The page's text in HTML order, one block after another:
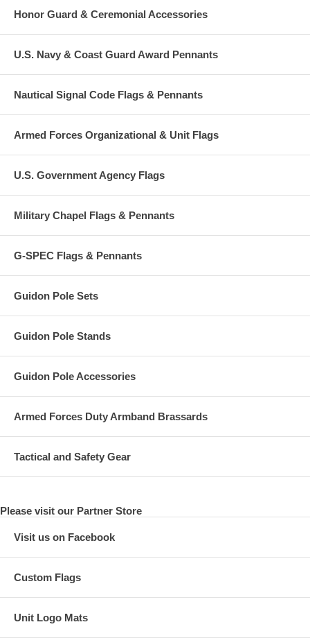
Honor Guard & Ceremonial Accessories
U.S. Navy & Coast Guard Award Pennants
Nautical Signal Code Flags & Pennants
Armed Forces Organizational & Unit Flags
U.S. Government Agency Flags
Military Chapel Flags & Pennants
G-SPEC Flags & Pennants
Guidon Pole Sets
Guidon Pole Stands
Guidon Pole Accessories
Armed Forces Duty Armband Brassards
Tactical and Safety Gear
Please visit our Partner Store
Visit us on Facebook
Custom Flags
Unit Logo Mats